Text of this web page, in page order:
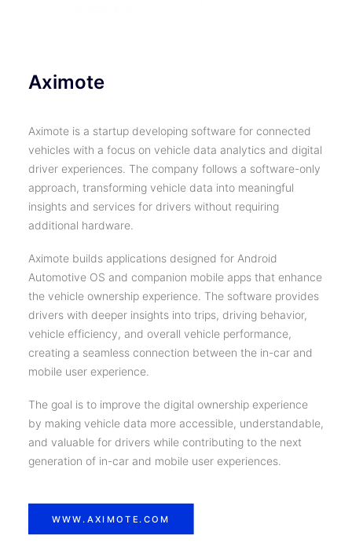
Aximote
Aximote is a startup developing software for connected
vehicles with a focus on vehicle data analytics and digital
driver experiences. The company follows a software-only
approach, transforming vehicle data into meaningful
insights and services for drivers without requiring
additional hardware.
Aximote builds applications designed for Android
Automotive OS and companion mobile apps that enhance
the vehicle ownership experience. The software provides
drivers with deeper insights into trips, driving behavior,
vehicle efficiency, and overall vehicle performance,
creating a seamless connection between the in-car and
mobile user experience.
The goal is to improve the digital ownership experience
by making vehicle data more accessible, understandable,
and valuable for drivers while contributing to the next
generation of in-car and mobile user experiences.
WWW.AXIMOTE.COM